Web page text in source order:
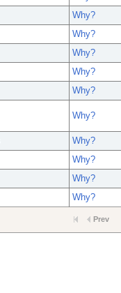
Why?
Why?
Why?
Why?
Why?
Why?
Why?
Why?
Why?
Why?
Prev